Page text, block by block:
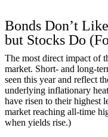
Bonds Don’t
but Stocks Do
The most direct impact of
market. Short- and long-
seen this year and reflect
underlying inflationary
have risen to their highest
market reaching all-time
when yields rise.)